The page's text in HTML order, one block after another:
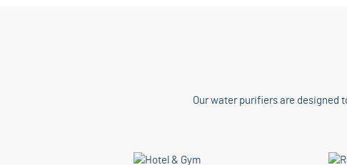
Our water purifiers are designed